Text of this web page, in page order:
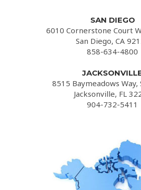
SAN DIEGO
6010 Cornerstone Court
San Diego, CA
858-634-4800
8515 Baymeadows Way,
Jacksonville, FL
904-732-5411